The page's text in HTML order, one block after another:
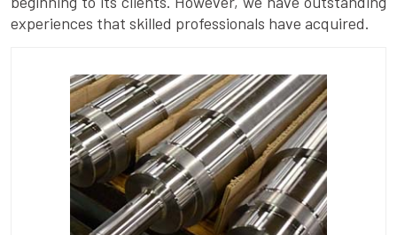
experiences that skilled professionals have acquired.